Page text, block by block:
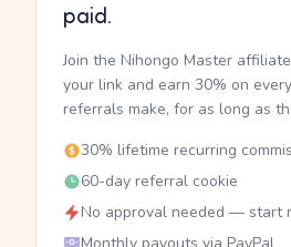
paid.
Join the Nihongo Master
your link and earn 30% on
referrals make, for as long as
30% lifetime recurring
60-day referral cookie
No approval needed — start